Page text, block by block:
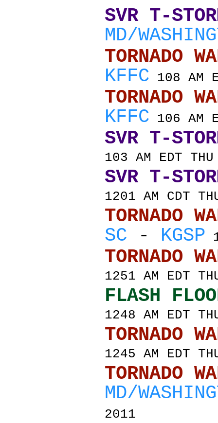
SVR T-
MD/
TORNADO
KFFC 108 AM
TORNADO
KFFC 106 AM
SVR T-
103 AM EDT
SVR T-
1201 AM CDT
TORNADO
SC - KGSP
TORNADO
1251 AM EDT
FLASH
1248 AM EDT
TORNADO
1245 AM EDT
TORNADO
MD/
2011